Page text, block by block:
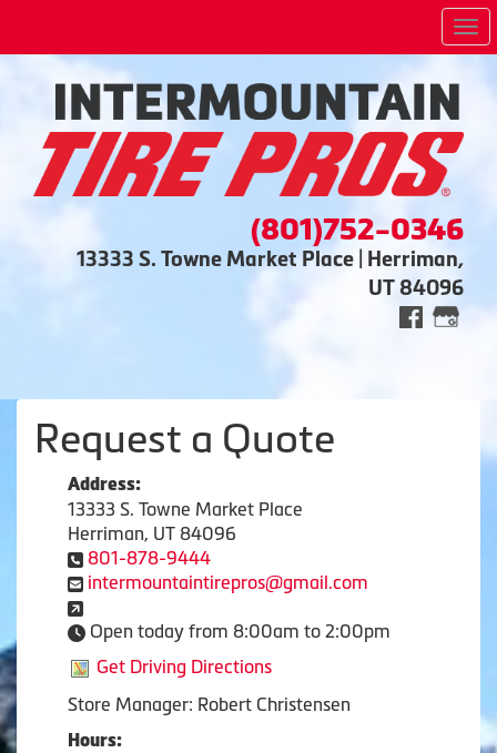
(801)752-0346
13333 S. Towne Market Place | Herriman,
UT 84096
Request a Quote
Address:
13333 S. Towne Market Place
Herriman, UT 84096
801-878-9444
intermountaintirepros@gmail.com
Open today from 8:00am to 2:00pm
Get Driving Directions
Store Manager: Robert Christensen
Hours: